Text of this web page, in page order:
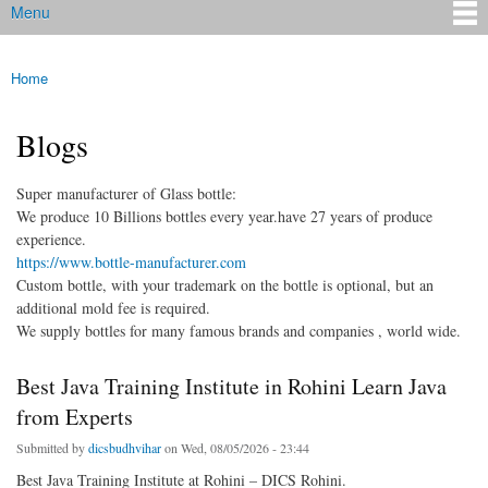
Main menu
Menu
You are here
Home
Blogs
Super manufacturer of Glass bottle:
We produce 10 Billions bottles every year.have 27 years of produce
experience.
https://www.bottle-manufacturer.com
Custom bottle, with your trademark on the bottle is optional, but an
additional mold fee is required.
We supply bottles for many famous brands and companies , world wide.
Best Java Training Institute in Rohini Learn Java
from Experts
Submitted bydicsbudhviharon Wed, 08/05/2026 - 23:44
Best Java Training Institute at Rohini – DICS Rohini.